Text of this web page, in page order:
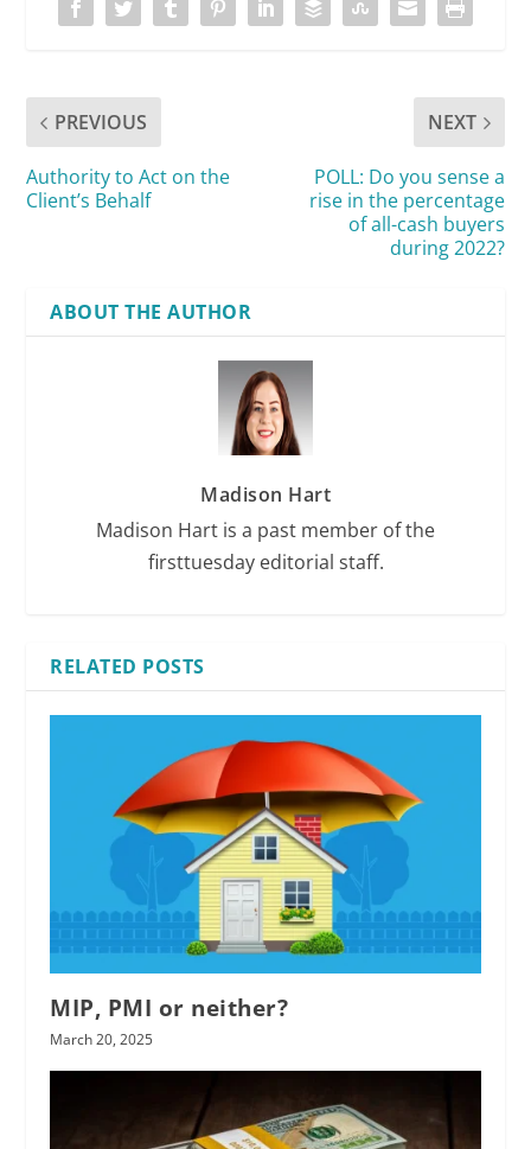
PREVIOUS
Authority to Act on the
Client’s Behalf
NEXT
POLL: Do you sense a
rise in the percentage
of all-cash buyers
during 2022?
ABOUT THE AUTHOR
Madison Hart
Madison Hart is a past member of the
firsttuesday editorial staff.
RELATED POSTS
MIP, PMI or neither?
March 20, 2025